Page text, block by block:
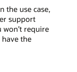
the use case,
support
won’t require
the